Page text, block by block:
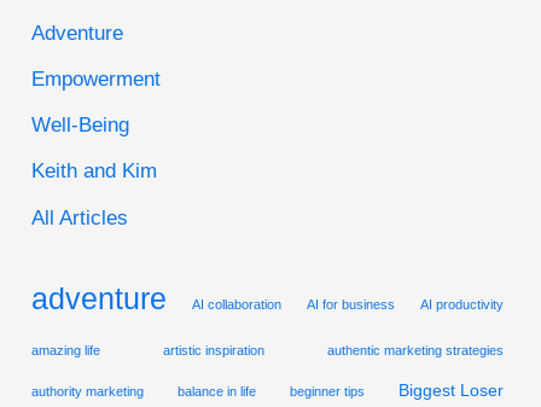
h
f
o
r
Adventure
Empowerment
Well-Being
Keith and Kim
All Articles
adventure AI collaboration AI for business AI productivity
amazing life artistic inspiration authentic marketing strategies
authority marketing balance in life beginner tips Biggest Loser